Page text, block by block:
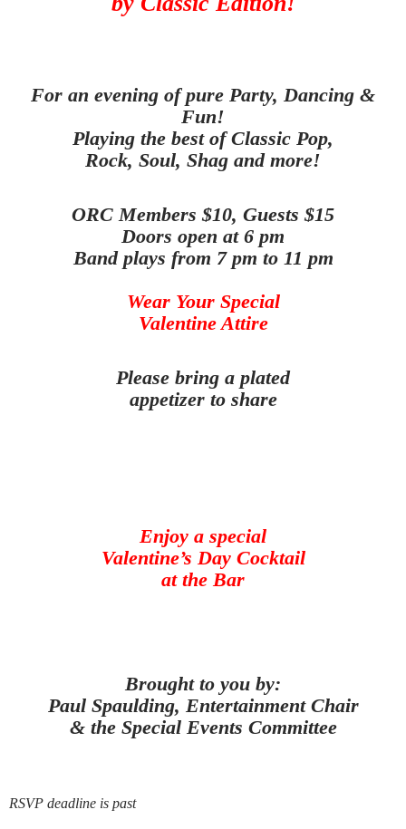
For an evening of pure Party, Dancing &
Fun!
Playing the best of Classic Pop,
Rock, Soul, Shag and more!
ORC Members $10, Guests $15
Doors open at 6 pm
Band plays from 7 pm to 11 pm
Wear Your Special
Valentine Attire
Please bring a plated
appetizer to share
Enjoy a special
Valentine’s Day Cocktail
at the Bar
Brought to you by:
Paul Spaulding, Entertainment Chair
& the Special Events Committee
RSVP deadline is past